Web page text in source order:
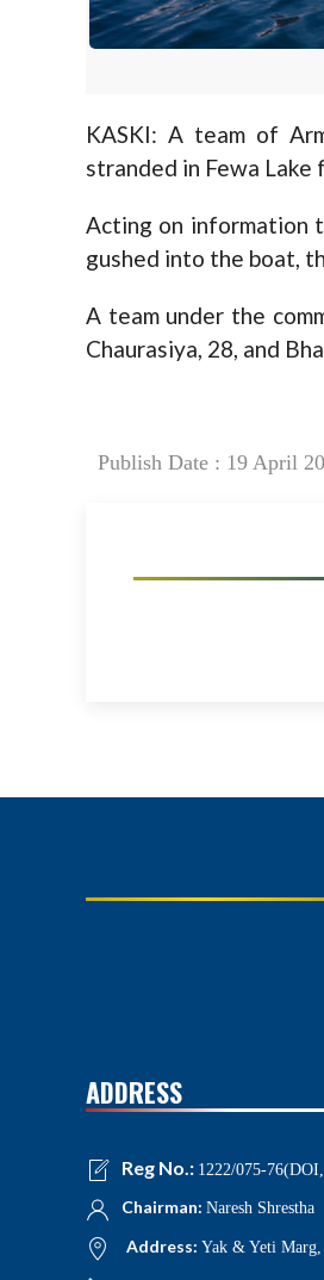
KASKI: A team of
stranded in Fewa
Acting on information
gushed into the boat,
A team under the
Chaurasiya, 28, and
Publish Date : 19 April
ADDRESS
Reg No.: 1222/075-
Chairman: Naresh Shrestha
Address: Yak & Yeti